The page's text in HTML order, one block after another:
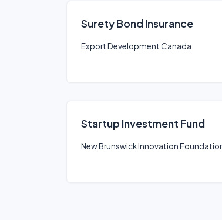
Surety Bond Insurance
Export Development Canada
Startup Investment Fund
New Brunswick Innovation